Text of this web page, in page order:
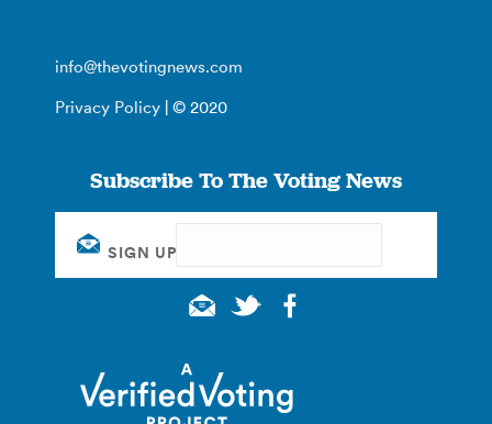
info@thevotingnews.com
Privacy Policy | © 2020
Subscribe To The Voting News